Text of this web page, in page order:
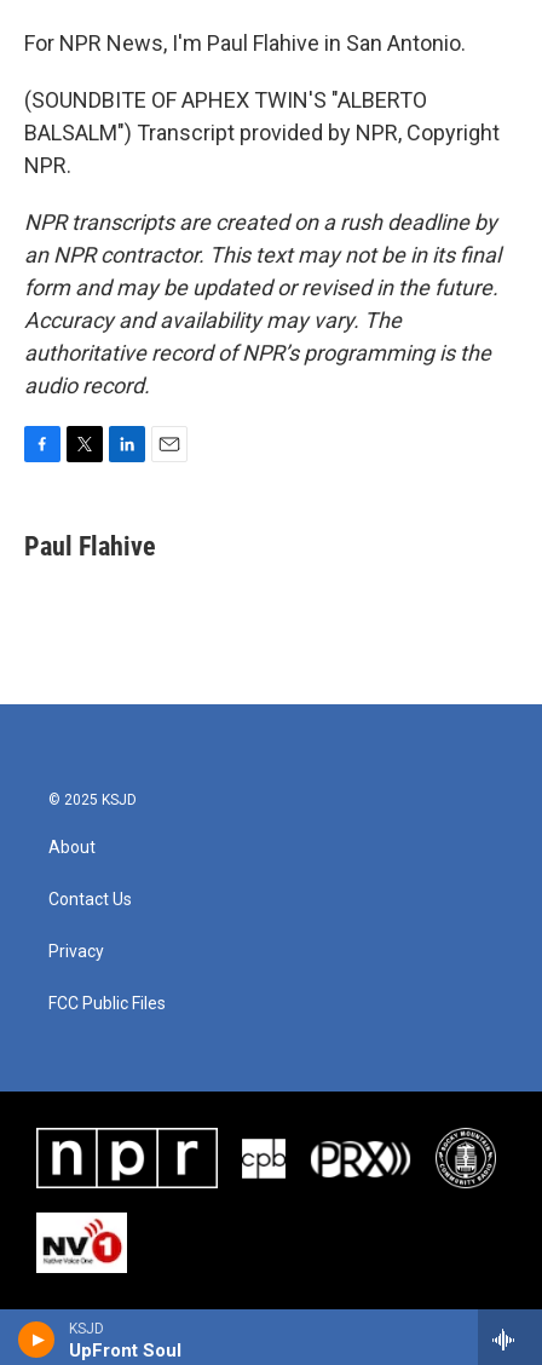
KSJD
UpFront Soul
For NPR News, I'm Paul Flahive in San Antonio.
(SOUNDBITE OF APHEX TWIN'S "ALBERTO
BALSALM") Transcript provided by NPR, Copyright
NPR.
NPR transcripts are created on a rush deadline by
an NPR contractor. This text may not be in its final
form and may be updated or revised in the future.
Accuracy and availability may vary. The
authoritative record of NPR’s programming is the
audio record.
e
b
t
t
k
e
i
l
Paul Flahive
© 2025 KSJD
About
Contact Us
Privacy
FCC Public Files